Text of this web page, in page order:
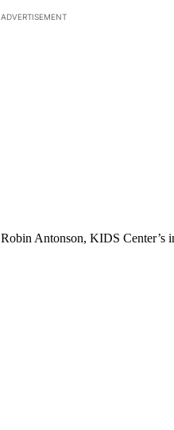
ADVERTISEMENT
Robin Antonson, KIDS Center’s